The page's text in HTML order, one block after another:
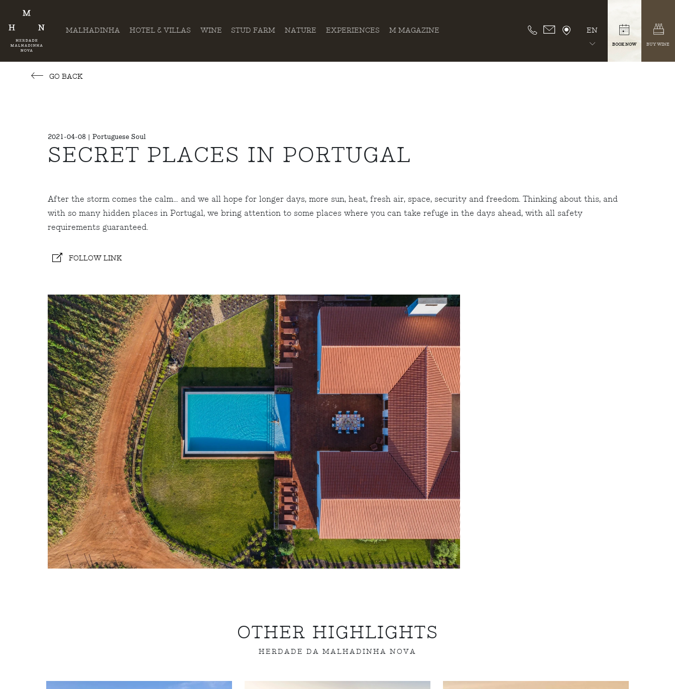
MALHADINHA HOTEL & VILLAS WINE STUD FARM NATURE EXPERIENCES M MAGAZINE EN
BOOK NOW BUY WINE
GO BACK
2021-04-08 | Portuguese Soul
SECRET PLACES IN PORTUGAL
After the storm comes the calm… and we all hope for longer days, more sun, heat, fresh air, space, security and freedom. Thinking about this, and
with so many hidden places in Portugal, we bring attention to some places where you can take refuge in the days ahead, with all safety
requirements guaranteed.
FOLLOW LINK
OTHER HIGHLIGHTS
HERDADE DA MALHADINHA NOVA